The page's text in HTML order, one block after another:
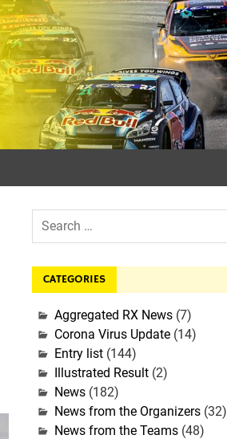
CATEGORIES
Aggregated RX News(7)
Corona Virus Update(14)
Entry list(144)
Illustrated Result(2)
News(182)
News from the Organizers(32)
News from the Teams(48)